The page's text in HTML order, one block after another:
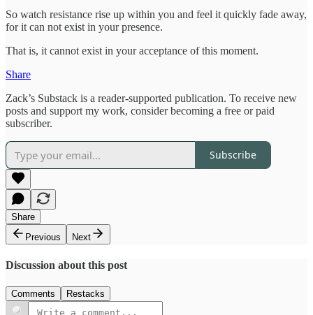
So watch resistance rise up within you and feel it quickly fade away,
for it can not exist in your presence.
That is, it cannot exist in your acceptance of this moment.
Share
Zack’s Substack is a reader-supported publication. To receive new
posts and support my work, consider becoming a free or paid
subscriber.
Subscribe
Share
Previous
Next
Discussion about this post
Comments Restacks